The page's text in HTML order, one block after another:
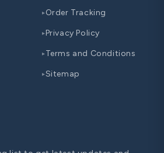
▸Order Tracking
▸Privacy Policy
▸Terms and Conditions
▸Sitemap